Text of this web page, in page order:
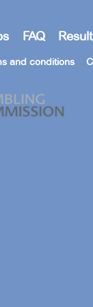
FAQ
and conditions